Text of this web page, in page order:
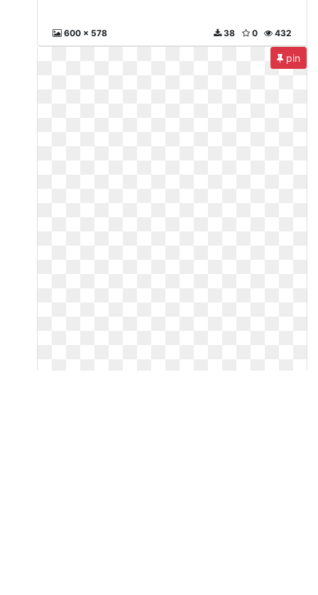
600 x 578 432
0
38
pin